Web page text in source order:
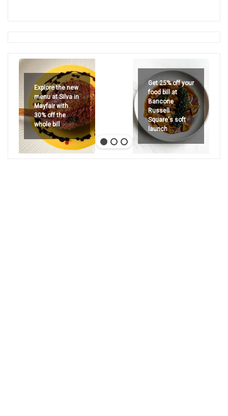
Explore the new
menu at Silva in
Mayfair with
30% off the
whole bill
Get 25% off your
food bill at
Bancone
Russell
Square's soft
launch